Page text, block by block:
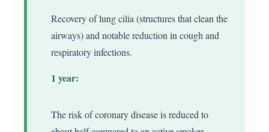
Recovery of lung cilia (structures that clean the
airways) and notable reduction in cough and
respiratory infections.
1 year:
The risk of coronary disease is reduced to